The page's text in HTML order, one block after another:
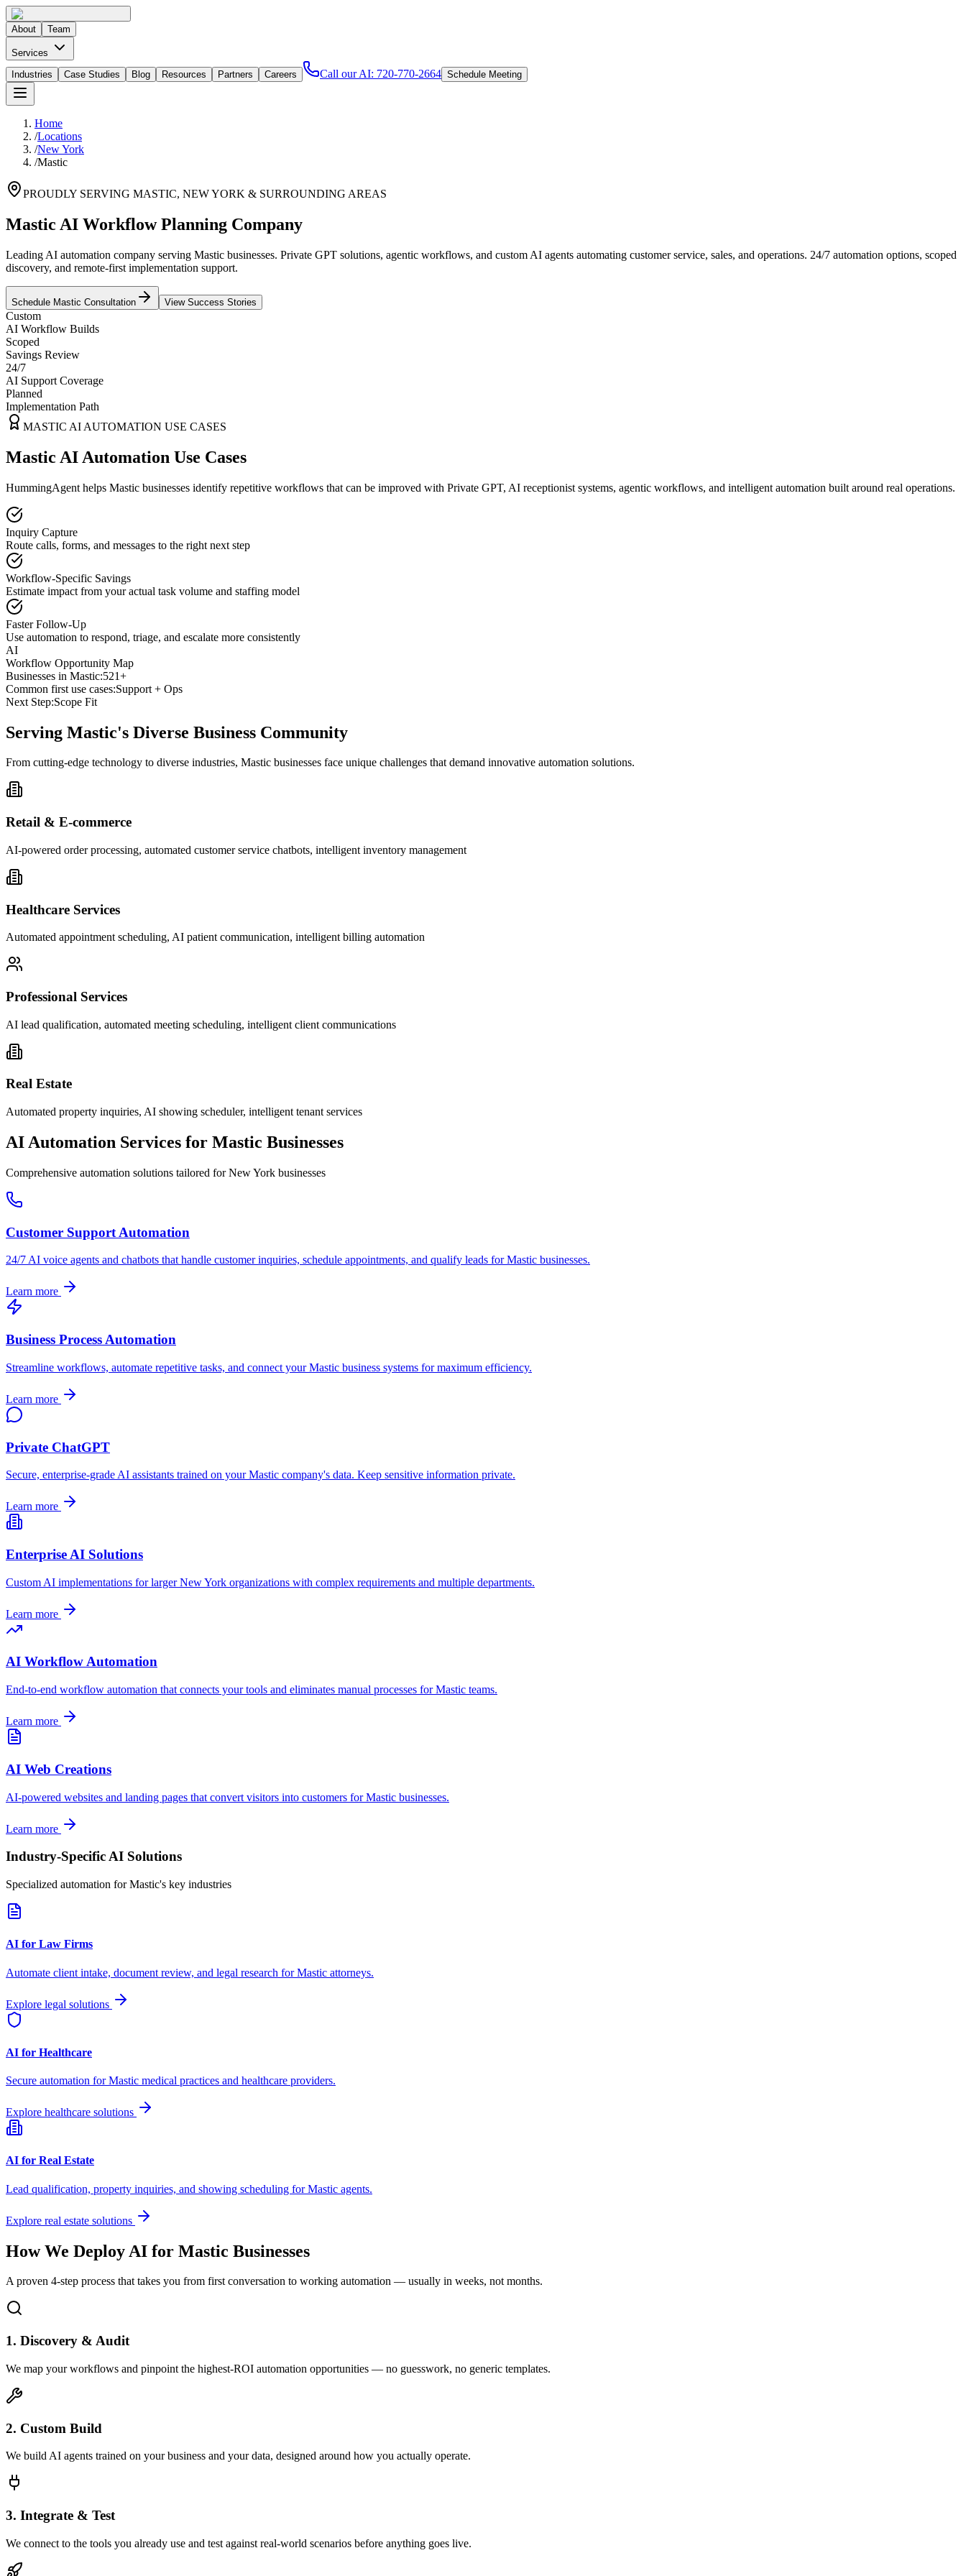
About Team
Services
Industries
Case Studies Blog Resources Partners Careers Call our AI: 720-770-2664 Schedule Meeting
Home
/Locations
/New York
/Mastic
PROUDLY SERVING MASTIC, NEW YORK & SURROUNDING AREAS
Mastic AI Workflow Planning Company
Leading AI automation company serving Mastic businesses. Private GPT solutions, agentic workflows, and custom AI agents automating customer service, sales, and operations. 24/7 automation options, scoped
discovery, and remote-first implementation support.
Schedule Mastic Consultation View Success Stories
Custom
AI Workflow Builds
Scoped
Savings Review
24/7
AI Support Coverage
Planned
Implementation Path
MASTIC AI AUTOMATION USE CASES
Mastic AI Automation Use Cases
HummingAgent helps Mastic businesses identify repetitive workflows that can be improved with Private GPT, AI receptionist systems, agentic workflows, and intelligent automation built around real operations.
Inquiry Capture
Route calls, forms, and messages to the right next step
Workflow-Specific Savings
Estimate impact from your actual task volume and staffing model
Faster Follow-Up
Use automation to respond, triage, and escalate more consistently
AI
Workflow Opportunity Map
Businesses in Mastic:521+
Common first use cases:Support + Ops
Next Step:Scope Fit
Serving Mastic's Diverse Business Community
From cutting-edge technology to diverse industries, Mastic businesses face unique challenges that demand innovative automation solutions.
Retail & E-commerce
AI-powered order processing, automated customer service chatbots, intelligent inventory management
Healthcare Services
Automated appointment scheduling, AI patient communication, intelligent billing automation
Professional Services
AI lead qualification, automated meeting scheduling, intelligent client communications
Real Estate
Automated property inquiries, AI showing scheduler, intelligent tenant services
AI Automation Services for Mastic Businesses
Comprehensive automation solutions tailored forNew York businesses
Customer Support Automation
24/7 AI voice agents and chatbots that handle customer inquiries, schedule appointments, and qualify leads forMastic businesses.
Learn more
Business Process Automation
Streamline workflows, automate repetitive tasks, and connect yourMastic business systems for maximum efficiency.
Learn more
Private ChatGPT
Secure, enterprise-grade AI assistants trained on yourMastic company's data. Keep sensitive information private.
Learn more
Enterprise AI Solutions
Custom AI implementations for largerNew York organizations with complex requirements and multiple departments.
Learn more
AI Workflow Automation
End-to-end workflow automation that connects your tools and eliminates manual processes forMastic teams.
Learn more
AI Web Creations
AI-powered websites and landing pages that convert visitors into customers forMastic businesses.
Learn more
Industry-Specific AI Solutions
Specialized automation forMastic's key industries
AI for Law Firms
Automate client intake, document review, and legal research forMastic attorneys.
Explore legal solutions
AI for Healthcare
Secure automation forMastic medical practices and healthcare providers.
Explore healthcare solutions
AI for Real Estate
Lead qualification, property inquiries, and showing scheduling forMastic agents.
Explore real estate solutions
How We Deploy AI for Mastic Businesses
A proven 4-step process that takes you from first conversation to working automation — usually in weeks, not months.
1. Discovery & Audit
We map your workflows and pinpoint the highest-ROI automation opportunities — no guesswork, no generic templates.
2. Custom Build
We build AI agents trained on your business and your data, designed around how you actually operate.
3. Integrate & Test
We connect to the tools you already use and test against real-world scenarios before anything goes live.